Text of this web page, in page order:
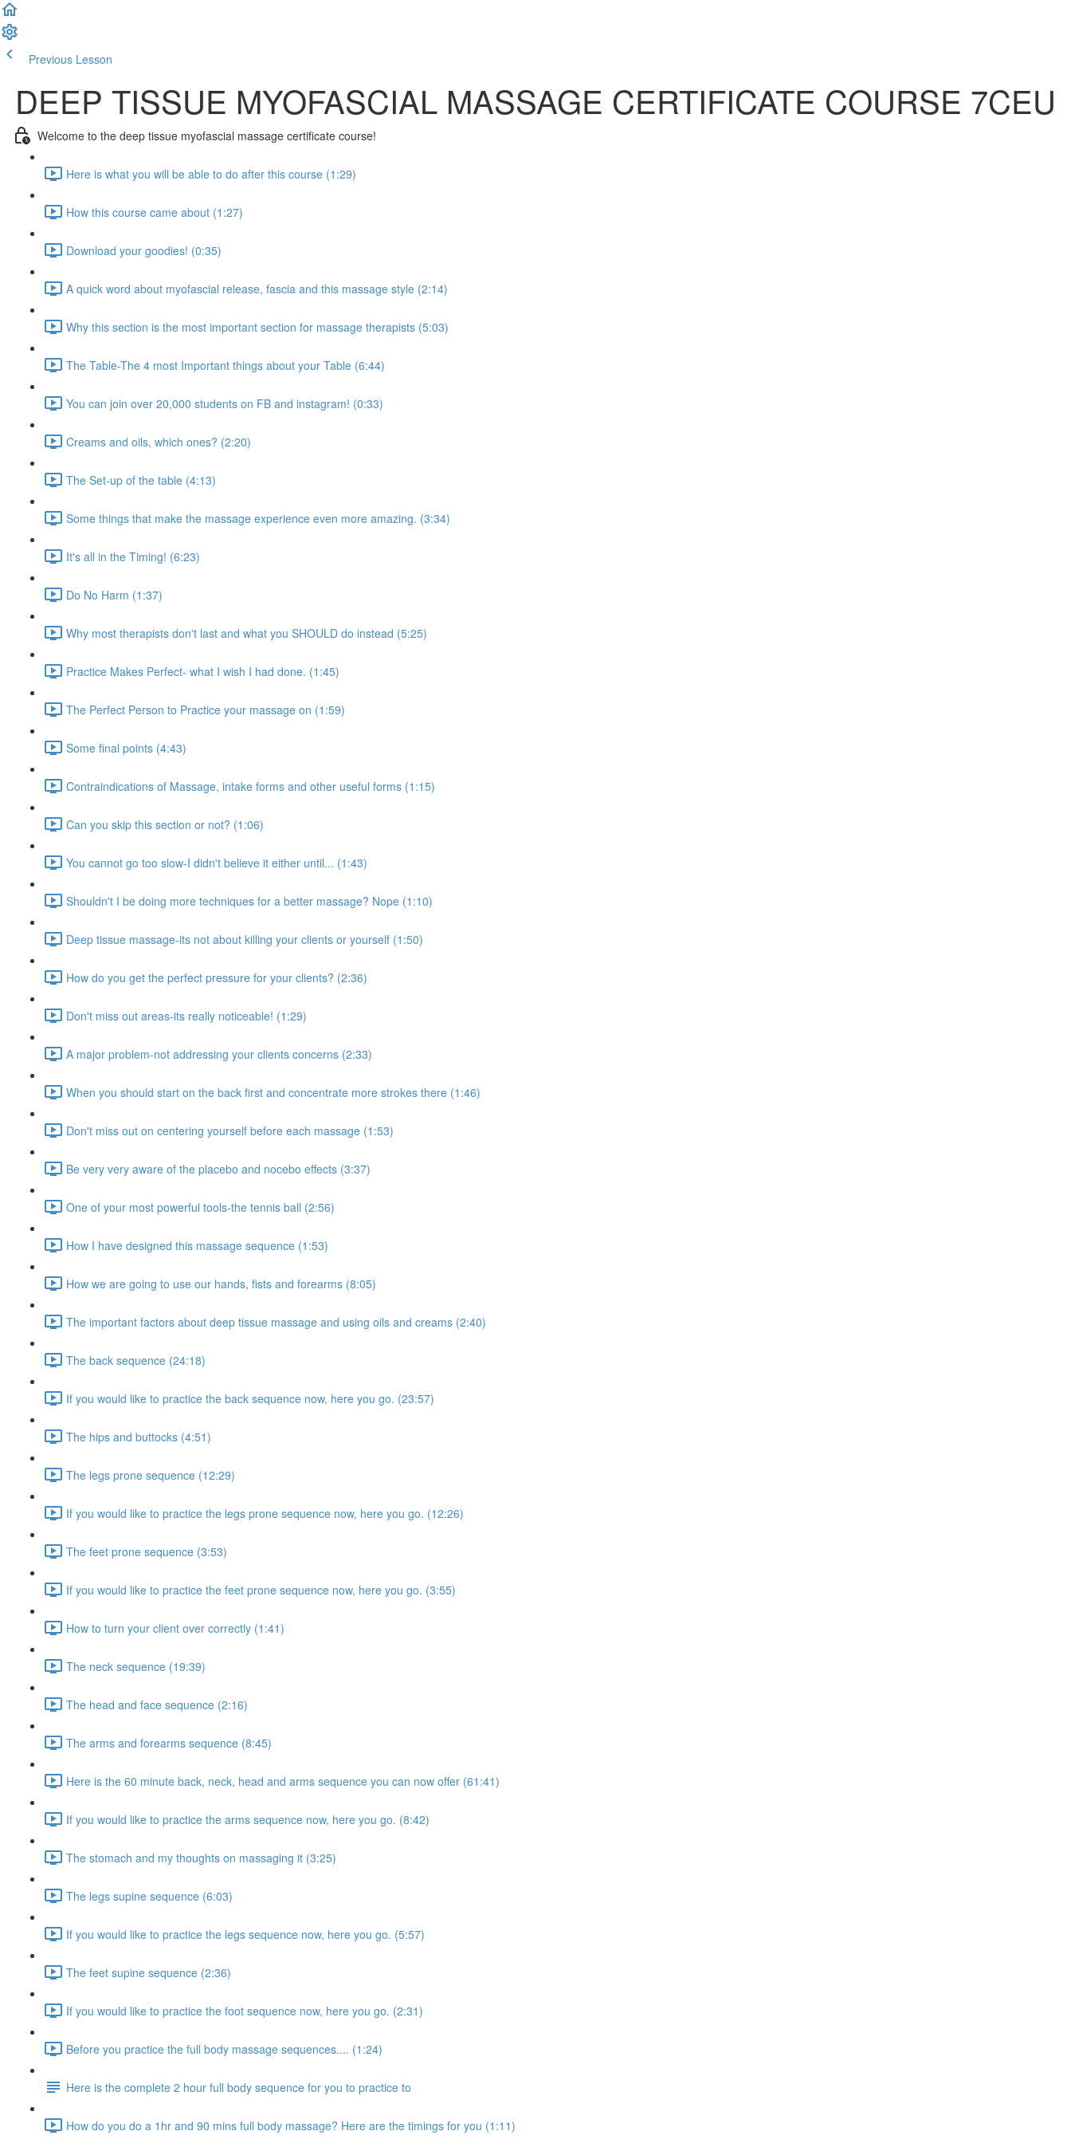
Previous Lesson
DEEP TISSUE MYOFASCIAL MASSAGE CERTIFICATE COURSE 7CEU
Welcome to the deep tissue myofascial massage certificate course!
Here is what you will be able to do after this course (1:29)
How this course came about (1:27)
Download your goodies! (0:35)
A quick word about myofascial release, fascia and this massage style (2:14)
Why this section is the most important section for massage therapists (5:03)
The Table-The 4 most Important things about your Table (6:44)
You can join over 20,000 students on FB and instagram! (0:33)
Creams and oils, which ones? (2:20)
The Set-up of the table (4:13)
Some things that make the massage experience even more amazing. (3:34)
It's all in the Timing! (6:23)
Do No Harm (1:37)
Why most therapists don't last and what you SHOULD do instead (5:25)
Practice Makes Perfect- what I wish I had done. (1:45)
The Perfect Person to Practice your massage on (1:59)
Some final points (4:43)
Contraindications of Massage, intake forms and other useful forms (1:15)
Can you skip this section or not? (1:06)
You cannot go too slow-I didn't believe it either until... (1:43)
Shouldn't I be doing more techniques for a better massage? Nope (1:10)
Deep tissue massage-its not about killing your clients or yourself (1:50)
How do you get the perfect pressure for your clients? (2:36)
Don't miss out areas-its really noticeable! (1:29)
A major problem-not addressing your clients concerns (2:33)
When you should start on the back first and concentrate more strokes there (1:46)
Don't miss out on centering yourself before each massage (1:53)
Be very very aware of the placebo and nocebo effects (3:37)
One of your most powerful tools-the tennis ball (2:56)
How I have designed this massage sequence (1:53)
How we are going to use our hands, fists and forearms (8:05)
The important factors about deep tissue massage and using oils and creams (2:40)
The back sequence (24:18)
If you would like to practice the back sequence now, here you go. (23:57)
The hips and buttocks (4:51)
The legs prone sequence (12:29)
If you would like to practice the legs prone sequence now, here you go. (12:26)
The feet prone sequence (3:53)
If you would like to practice the feet prone sequence now, here you go. (3:55)
How to turn your client over correctly (1:41)
The neck sequence (19:39)
The head and face sequence (2:16)
The arms and forearms sequence (8:45)
Here is the 60 minute back, neck, head and arms sequence you can now offer (61:41)
If you would like to practice the arms sequence now, here you go. (8:42)
The stomach and my thoughts on massaging it (3:25)
The legs supine sequence (6:03)
If you would like to practice the legs sequence now, here you go. (5:57)
The feet supine sequence (2:36)
If you would like to practice the foot sequence now, here you go. (2:31)
Before you practice the full body massage sequences.... (1:24)
Here is the complete 2 hour full body sequence for you to practice to
How do you do a 1hr and 90 mins full body massage? Here are the timings for you (1:11)